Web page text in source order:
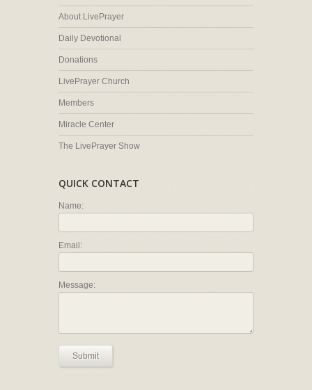
About LivePrayer
Daily Devotional
Donations
LivePrayer Church
Members
Miracle Center
The LivePrayer Show
QUICK CONTACT
Name:
Email:
Message:
Submit